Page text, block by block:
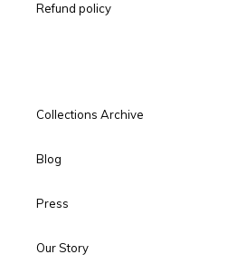
Refund policy
Collections Archive
Blog
Press
Our Story